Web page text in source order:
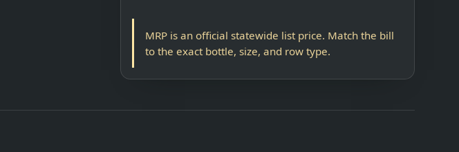
MRP is an official statewide list price. Match the bill
to the exact bottle, size, and row type.